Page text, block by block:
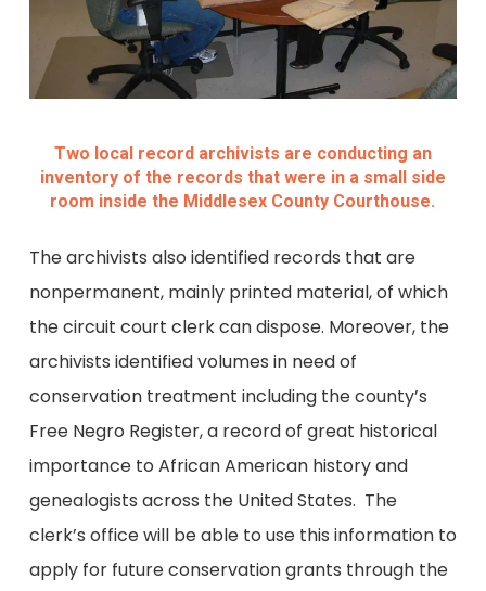
Two local record archivists are conducting an
inventory of the records that were in a small side
room inside the Middlesex County Courthouse.
The archivists also identified records that are
nonpermanent, mainly printed material, of which
the circuit court clerk can dispose. Moreover, the
archivists identified volumes in need of
conservation treatment including the county’s
Free Negro Register, a record of great historical
importance to African American history and
genealogists across the United States. The
clerk’s office will be able to use this information to
apply for future conservation grants through the